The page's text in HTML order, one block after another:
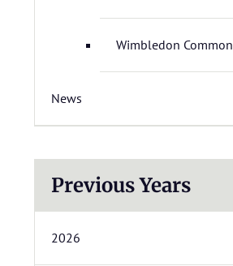
Wimbledon Common
News
Previous Years
2026